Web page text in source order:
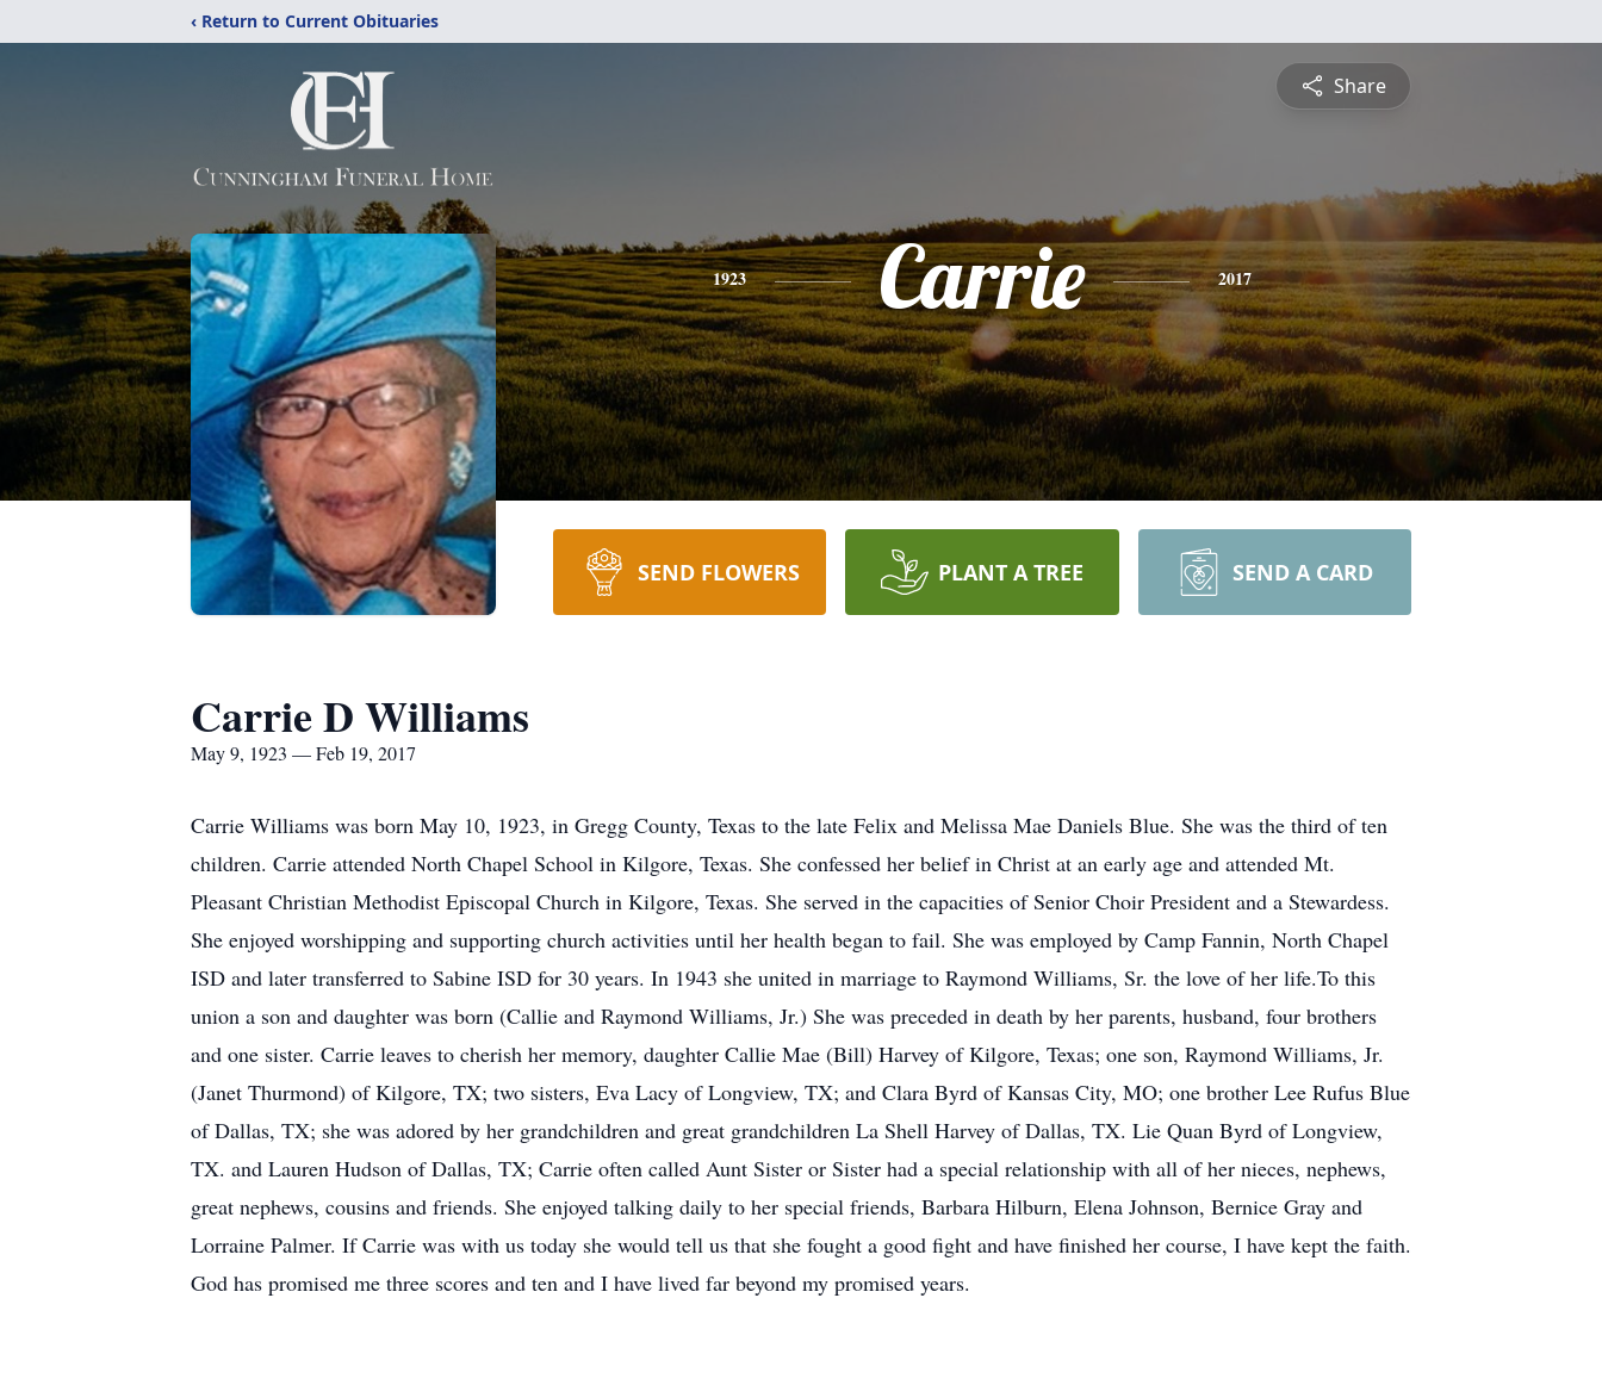
‹ Return to Current Obituaries
Share
1923 Carrie 2017
SEND FLOWERS PLANT A TREE SEND A CARD
Carrie D Williams
May 9, 1923 — Feb 19, 2017
Carrie Williams was born May 10, 1923, in Gregg County, Texas to the late Felix and Melissa Mae Daniels Blue. She was the third of ten
children. Carrie attended North Chapel School in Kilgore, Texas. She confessed her belief in Christ at an early age and attended Mt.
Pleasant Christian Methodist Episcopal Church in Kilgore, Texas. She served in the capacities of Senior Choir President and a Stewardess.
She enjoyed worshipping and supporting church activities until her health began to fail. She was employed by Camp Fannin, North Chapel
ISD and later transferred to Sabine ISD for 30 years. In 1943 she united in marriage to Raymond Williams, Sr. the love of her life.To this
union a son and daughter was born (Callie and Raymond Williams, Jr.) She was preceded in death by her parents, husband, four brothers
and one sister. Carrie leaves to cherish her memory, daughter Callie Mae (Bill) Harvey of Kilgore, Texas; one son, Raymond Williams, Jr.
(Janet Thurmond) of Kilgore, TX; two sisters, Eva Lacy of Longview, TX; and Clara Byrd of Kansas City, MO; one brother Lee Rufus Blue
of Dallas, TX; she was adored by her grandchildren and great grandchildren La Shell Harvey of Dallas, TX. Lie Quan Byrd of Longview,
TX. and Lauren Hudson of Dallas, TX; Carrie often called Aunt Sister or Sister had a special relationship with all of her nieces, nephews,
great nephews, cousins and friends. She enjoyed talking daily to her special friends, Barbara Hilburn, Elena Johnson, Bernice Gray and
Lorraine Palmer. If Carrie was with us today she would tell us that she fought a good fight and have finished her course, I have kept the faith.
God has promised me three scores and ten and I have lived far beyond my promised years.